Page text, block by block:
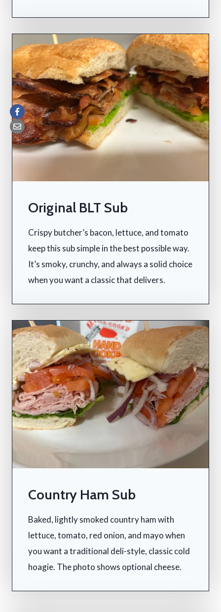
Original BLT Sub
Crispy butcher’s bacon, lettuce, and tomato
keep this sub simple in the best possible way.
It’s smoky, crunchy, and always a solid choice
when you want a classic that delivers.
Country Ham Sub
Baked, lightly smoked country ham with
lettuce, tomato, red onion, and mayo when
you want a traditional deli-style, classic cold
hoagie. The photo shows optional cheese.